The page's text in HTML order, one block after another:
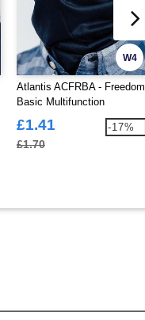
W4
Atlantis ACFRBA - Freedom
Basic Multifunction
Bandanna
£1.41
£1.70
-17%